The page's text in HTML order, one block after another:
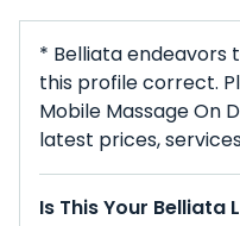
* Belliata endeavors
this profile correct.
Mobile Massage On
latest prices,
Is This Your Belliata